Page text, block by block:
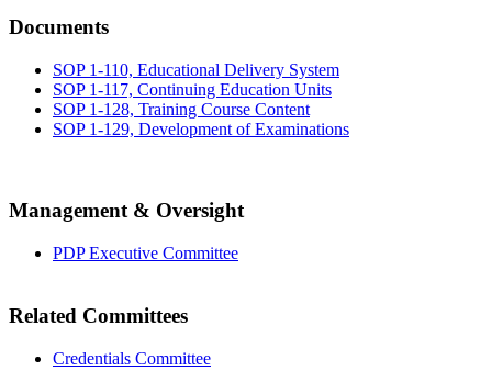
Documents
SOP 1-110, Educational Delivery System
SOP 1-117, Continuing Education Units
SOP 1-128, Training Course Content
SOP 1-129, Development of Examinations
Management & Oversight
PDP Executive Committee
Related Committees
Credentials Committee